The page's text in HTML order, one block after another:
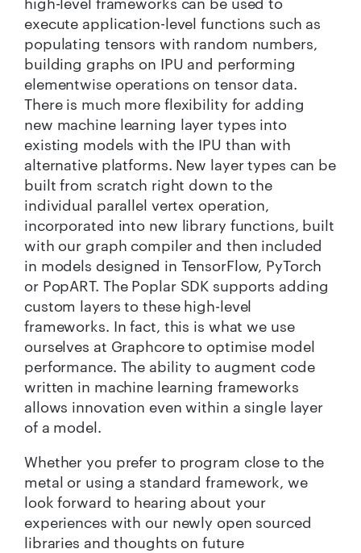
execute application-level functions such as
populating tensors with random numbers,
building graphs on IPU and performing
elementwise operations on tensor data.
There is much more flexibility for adding
new machine learning layer types into
existing models with the IPU than with
alternative platforms. New layer types can be
built from scratch right down to the
individual parallel vertex operation,
incorporated into new library functions, built
with our graph compiler and then included
in models designed in TensorFlow, PyTorch
or PopART. The Poplar SDK supports adding
custom layers to these high-level
frameworks. In fact, this is what we use
ourselves at Graphcore to optimise model
performance. The ability to augment code
written in machine learning frameworks
allows innovation even within a single layer
of a model.
Whether you prefer to program close to the
metal or using a standard framework, we
look forward to hearing about your
experiences with our newly open sourced
libraries and thoughts on future